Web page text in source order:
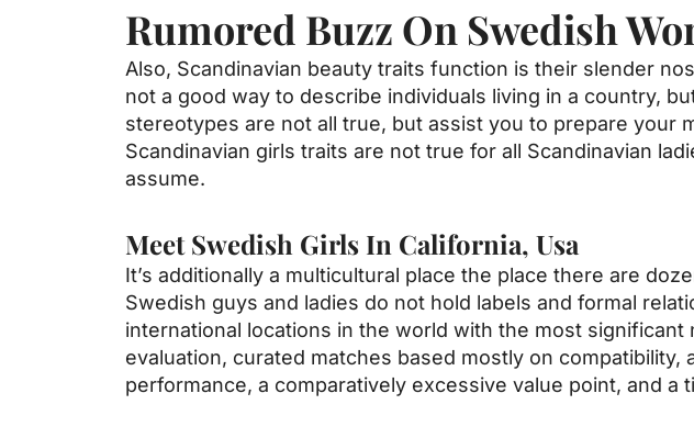
Rumored Buzz On Swedish
Also, Scandinavian beauty traits function is their slender
not a good way to describe individuals living in a country,
stereotypes are not all true, but assist you to prepare your
Scandinavian girls traits are not true for all Scandinavian
assume.
Meet Swedish Girls In California, Usa
It’s additionally a multicultural place the place there are
Swedish guys and ladies do not hold labels and formal
international locations in the world with the most
evaluation, curated matches based mostly on
performance, a comparatively excessive value point, and a